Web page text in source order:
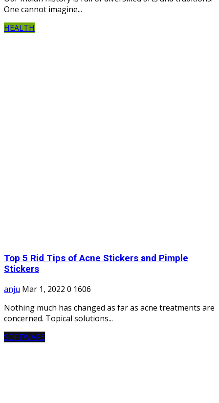
One cannot imagine...
HEALTH
Top 5 Rid Tips of Acne Stickers and Pimple
Stickers
anju Mar 1, 2022 0 1606
Nothing much has changed as far as acne treatments are
concerned. Topical solutions...
SOFTWARE